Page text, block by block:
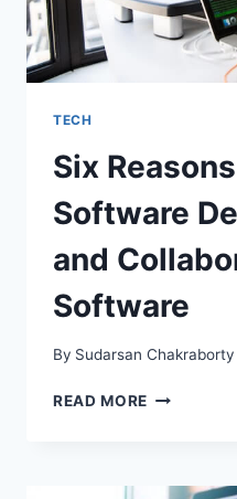
TECH
Six
Software
and
Software
By Sudarsan Chakraborty
READ MORE SIX
SOFTWARE